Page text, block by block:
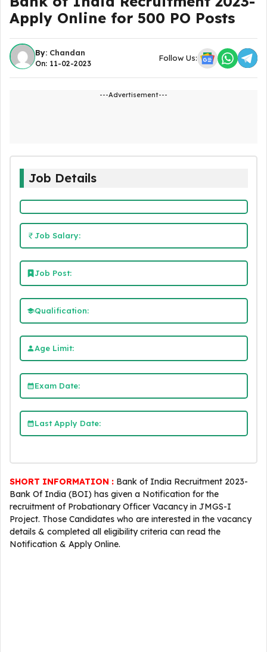
Apply Online for 500 PO Posts
By: Chandan
On: 11-02-2023
Follow Us:
---Advertisement---
Job Details
Job Salary:
Job Post:
Qualification:
Age Limit:
Exam Date:
Last Apply Date:
SHORT INFORMATION : Bank of India Recruitment 2023-
Bank Of India (BOI) has given a Notification for the
recruitment of Probationary Officer Vacancy in JMGS-I
Project. Those Candidates who are interested in the vacancy
details & completed all eligibility criteria can read the
Notification & Apply Online.